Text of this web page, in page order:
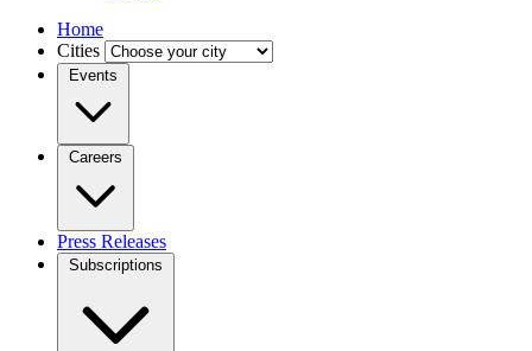
Home
Cities
Events
Careers
Press Releases
Subscriptions